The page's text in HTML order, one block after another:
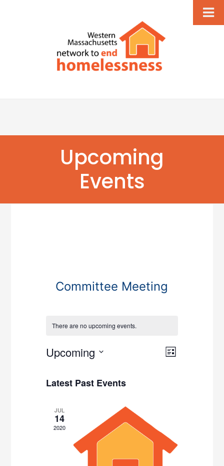
Upcoming
Events
Committee Meeting
There are no upcoming events.
Views
Event
List
Upcoming
date.
Latest Past Events
JUL
14
2020